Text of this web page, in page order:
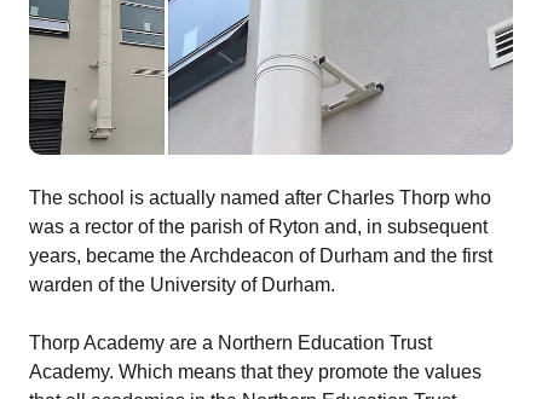
The school is actually named after Charles Thorp who
was a rector of the parish of Ryton and, in subsequent
years, became the Archdeacon of Durham and the first
warden of the University of Durham.
Thorp Academy are a Northern Education Trust
Academy. Which means that they promote the values